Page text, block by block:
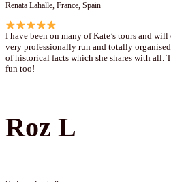
Renata Lahalle, France, Spain
I have been on many of Kate’s tours and
very professionally run and totally
of historical facts which she shares with all.
fun too!
Roz L